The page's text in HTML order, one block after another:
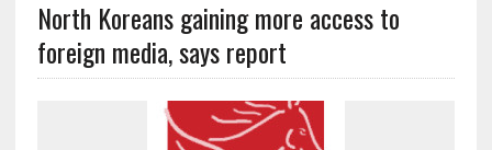
North Koreans gaining more access to
foreign media, says report